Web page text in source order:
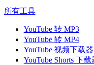
所有工具
YouTube 转 MP3
YouTube 转 MP4
YouTube 视频下载器
YouTube Shorts 下载